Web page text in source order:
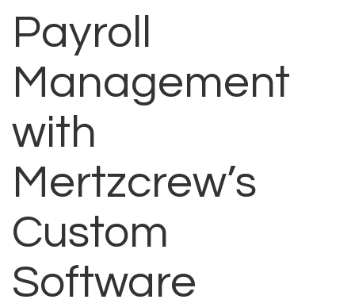
Payroll
Management
with
Mertzcrew’s
Custom
Software